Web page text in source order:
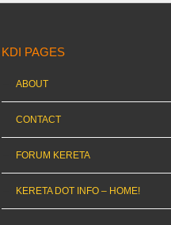
KDI PAGES
ABOUT
CONTACT
FORUM KERETA
KERETA DOT INFO – HOME!